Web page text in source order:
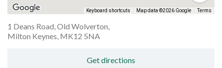
Keyboard shortcuts Map data ©2026 Google Terms
1 Deans Road, Old Wolverton,
Milton Keynes, MK12 5NA
Get directions